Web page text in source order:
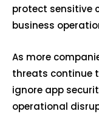
protect sensitive
business
As more
threats continue
ignore app
operational